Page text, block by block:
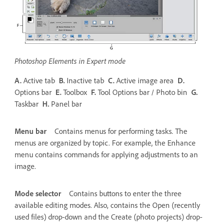
Photoshop Elements in Expert mode
A. Active tab B. Inactive tab C. Active image area D.
Options bar E. Toolbox F. Tool Options bar / Photo bin G.
Taskbar H. Panel bar
Menu bar
Contains menus for performing tasks. The
menus are organized by topic. For example, the Enhance
menu contains commands for applying adjustments to an
image.
Mode selector
Contains buttons to enter the three
available editing modes. Also, contains the Open (recently
used files) drop-down and the Create (photo projects) drop-